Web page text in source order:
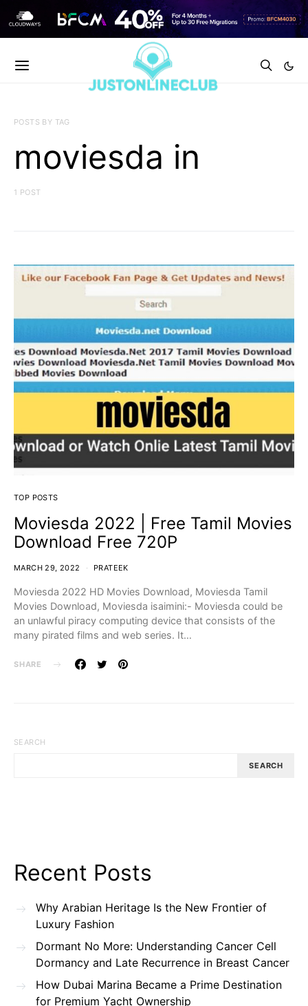
POSTS BY TAG
moviesda in
1 POST
TOP POSTS
Moviesda 2022 | Free Tamil Movies
Download Free 720P
MARCH 29, 2022 PRATEEK
Moviesda 2022 HD Movies Download, Moviesda Tamil
Movies Download, Moviesda isaimini:- Moviesda could be
an unlawful piracy computing device that consists of the
many pirated films and web series. It…
SHARE
SEARCH
SEARCH
Recent Posts
Why Arabian Heritage Is the New Frontier of
Luxury Fashion
Dormant No More: Understanding Cancer Cell
Dormancy and Late Recurrence in Breast Cancer
How Dubai Marina Became a Prime Destination
for Premium Yacht Ownership